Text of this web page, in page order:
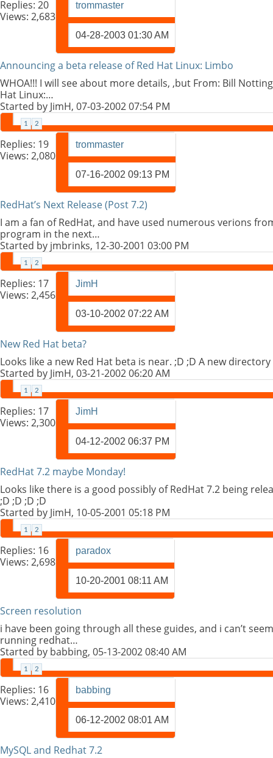
Replies: 20
Views: 2,683
trommaster
04-28-2003 01:30 AM
Announcing a beta release of Red Hat Linux: Limbo
WHOA!!! I will see about more details, ,but From: Bill
Hat Linux:…
Started by JimH, 07-03-2002 07:54 PM
1 2
Replies: 19
Views: 2,080
trommaster
07-16-2002 09:13 PM
RedHat’s Next Release (Post 7.2)
I am a fan of RedHat, and have used numerous verions
program in the next…
Started by jmbrinks, 12-30-2001 03:00 PM
1 2
Replies: 17
Views: 2,456
JimH
03-10-2002 07:22 AM
New Red Hat beta?
Looks like a new Red Hat beta is near. ;D ;D A new
Started by JimH, 03-21-2002 06:20 AM
1 2
Replies: 17
Views: 2,300
JimH
04-12-2002 06:37 PM
RedHat 7.2 maybe Monday!
Looks like there is a good possibly of RedHat 7.2 being
;D ;D ;D ;D
Started by JimH, 10-05-2001 05:18 PM
1 2
Replies: 16
Views: 2,698
paradox
10-20-2001 08:11 AM
Screen resolution
i have been going through all these guides, and i can’t
running redhat…
Started by babbing, 05-13-2002 08:40 AM
1 2
Replies: 16
Views: 2,410
babbing
06-12-2002 08:01 AM
MySQL and Redhat 7.2